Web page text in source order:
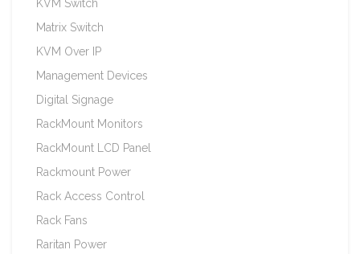
KVM Switch
Matrix Switch
KVM Over IP
Management Devices
Digital Signage
RackMount Monitors
RackMount LCD Panel
Rackmount Power
Rack Access Control
Rack Fans
Raritan Power